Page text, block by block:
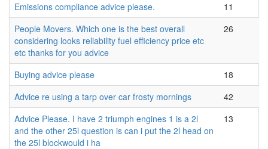
Emissions compliance advice please.
11
People Movers. Which one is the best overall
considering looks reliability fuel efficiency price etc
etc thanks for you advice
26
Buying advice please
18
Advice re using a tarp over car frosty mornings
42
Advice Please. I have 2 triumph engines 1 is a 2l
and the other 25l question is can i put the 2l head on
the 25l blockwould i ha
13